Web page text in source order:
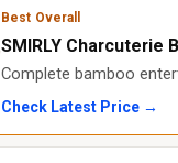
Best Overall
SMIRLY Charcuterie
Complete bamboo
Check Latest Price →